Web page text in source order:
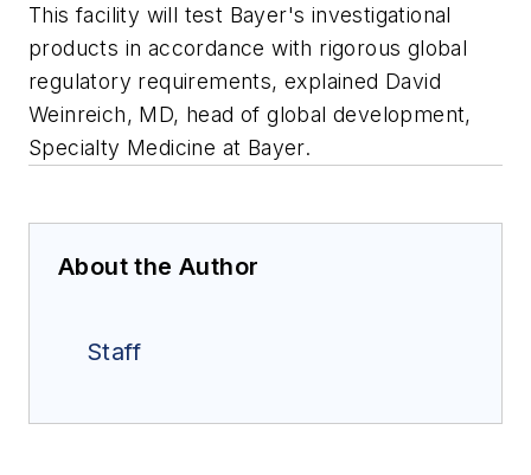
This facility will test Bayer's investigational
products in accordance with rigorous global
regulatory requirements, explained David
Weinreich, MD, head of global development,
Specialty Medicine at Bayer.
About the Author
Staff